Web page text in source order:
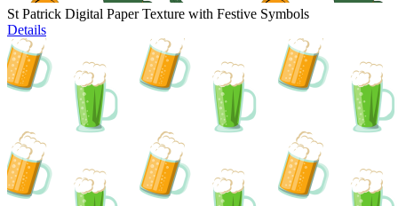
St Patrick Digital Paper Texture with Festive Symbols
Details